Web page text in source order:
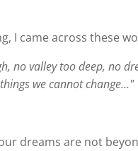
I came across these
no valley too deep, no
we cannot change…"
dreams are not